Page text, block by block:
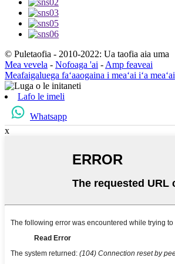
© Puletaofia - 2010-2022: Ua taofia aia uma
Mea vevela - Nofoaga 'ai - Amp feaveai
Meafaigaluega faʻaaogaina i meaʻai iʻa meaʻai
Lafo le imeli
Whatsapp
x